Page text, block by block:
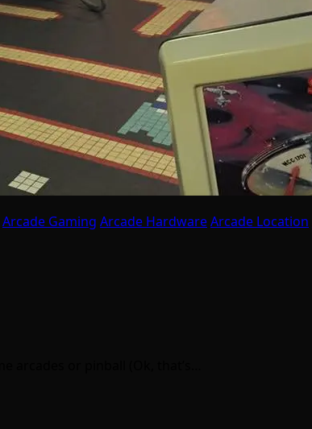
Arcade Gaming Arcade HardwareArcade Location